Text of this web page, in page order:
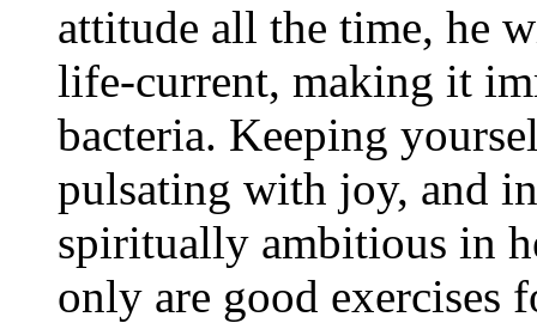
attitude all the time, he
life-current, making it
bacteria. Keeping
pulsating with joy, and
spiritually ambitious in
only are good exercises